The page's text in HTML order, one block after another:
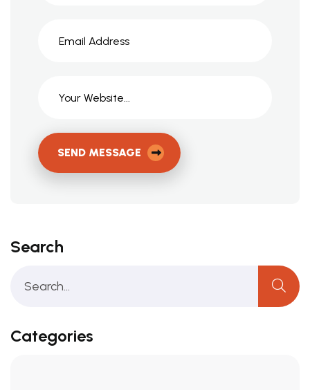
SEND MESSAGE
Search
Categories